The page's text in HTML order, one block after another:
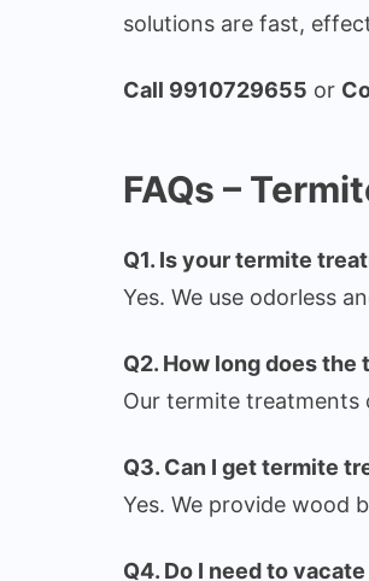
solutions are fast,
Call 9910729655 or
FAQs –
Q1. Is your termite
Yes. We use odorless
Q2. How long does
Our termite treatments
Q3. Can I get termite
Yes. We provide wood
Q4. Do I need to